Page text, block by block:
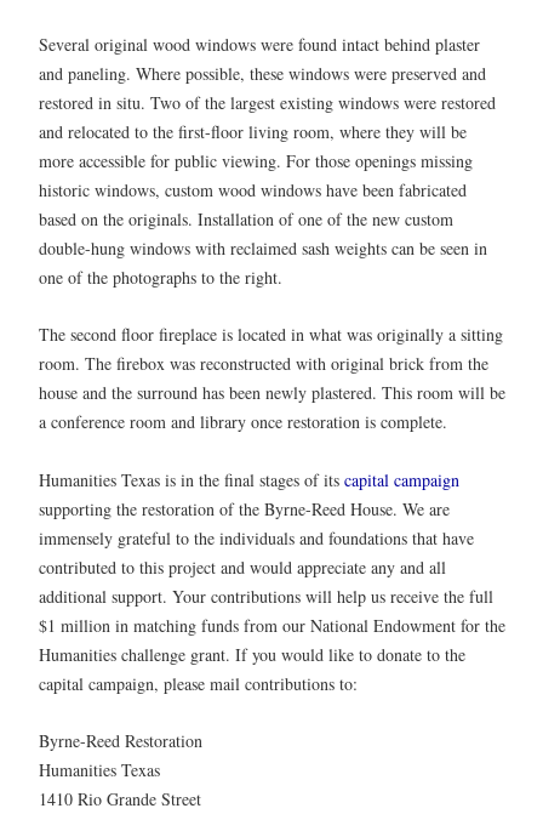
Several original wood windows were found intact behind plaster
and paneling. Where possible, these windows were preserved and
restored in situ. Two of the largest existing windows were restored
and relocated to the first-floor living room, where they will be
more accessible for public viewing. For those openings missing
historic windows, custom wood windows have been fabricated
based on the originals. Installation of one of the new custom
double-hung windows with reclaimed sash weights can be seen in
one of the photographs to the right.
The second floor fireplace is located in what was originally a sitting
room. The firebox was reconstructed with original brick from the
house and the surround has been newly plastered. This room will be
a conference room and library once restoration is complete.
Humanities Texas is in the final stages of its capital campaign
supporting the restoration of the Byrne-Reed House. We are
immensely grateful to the individuals and foundations that have
contributed to this project and would appreciate any and all
additional support. Your contributions will help us receive the full
$1 million in matching funds from our National Endowment for the
Humanities challenge grant. If you would like to donate to the
capital campaign, please mail contributions to:
Byrne-Reed Restoration
Humanities Texas
1410 Rio Grande Street